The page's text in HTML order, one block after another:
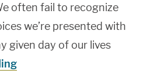
often fail to recognize
we’re presented with
given day of our lives